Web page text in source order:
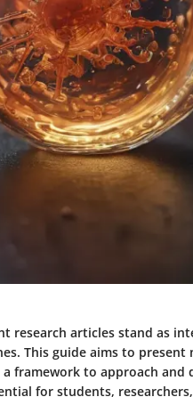
research articles stand as
This guide aims to
framework to approach and
for students,